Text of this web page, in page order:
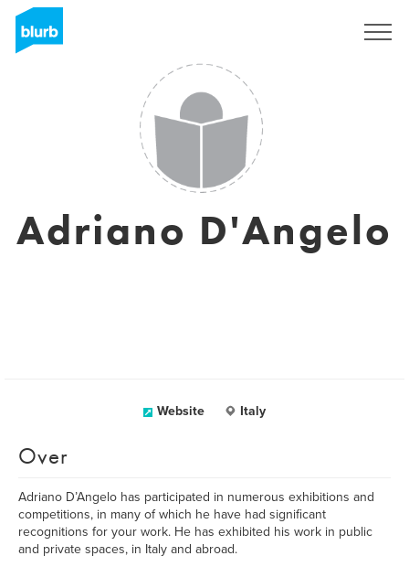
Adriano D'Angelo
Website Italy
Over
Adriano D’Angelo has participated in numerous exhibitions and
competitions, in many of which he have had significant
recognitions for your work. He has exhibited his work in public
and private spaces, in Italy and abroad.